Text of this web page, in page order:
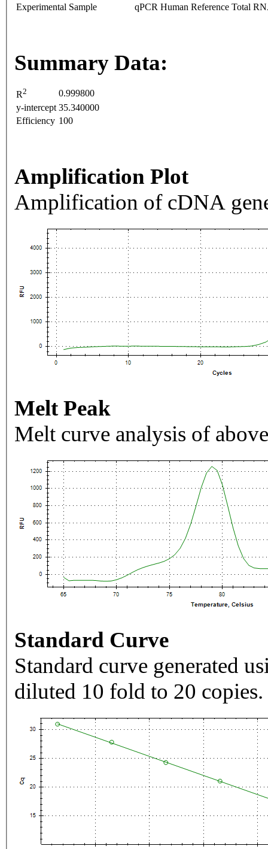
Experimental Sample
qPCR Human Reference Total
Summary Data:
R2
0.999800
y-intercept 35.340000
Efficiency 100
Amplification Plot
Amplification of cDNA
Melt Peak
Melt curve analysis of
Standard Curve
Standard curve generated
diluted 10 fold to 20 copies.